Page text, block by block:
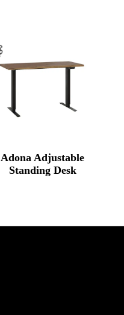
Adona Adjustable
Standing Desk